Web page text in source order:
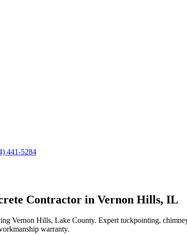
441-5284
Contractor in Vernon Hills, IL
Vernon Hills, Lake County. Expert tuckpointing,
warranty.